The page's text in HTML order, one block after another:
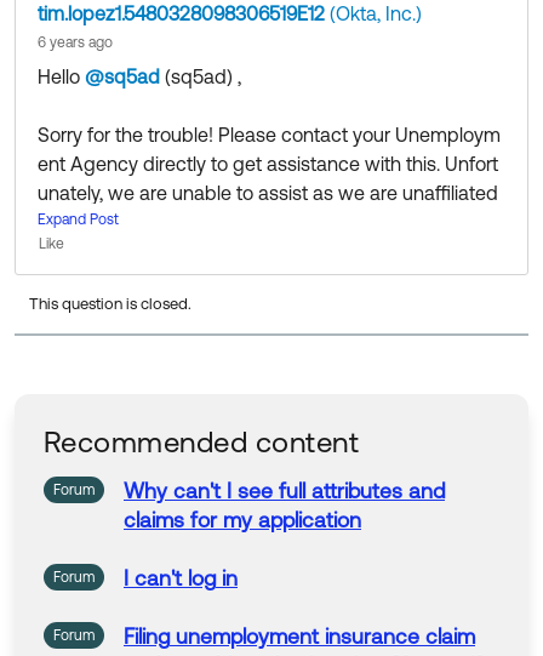
Okta Learning ↗
tim.lopez1.5480328098306519E12 (Okta, Inc.)
6 years ago
Hello @sq5ad (sq5ad) ​ ,
Sorry for the trouble! Please contact your Unemploym
ent Agency directly to get assistance with this. Unfort
unately, we are unable to assist as we are unaffiliated
with them.
Thanks!
Tim
Okta, Inc.
Expand Post
Like
This question is closed.
Recommended content
Forum Why can't see full attributes and
claims for my application
Forum can't log in
Forum Filingunemployment insurance claim